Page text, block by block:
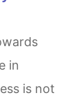
in
is not